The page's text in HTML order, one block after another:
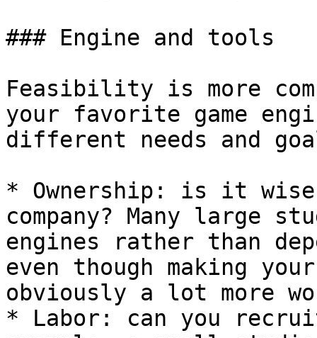
### Engine and tools
Feasibility is more
your favorite game
different needs and
* Ownership: is it wise
company? Many large
engines rather than
even though making
obviously a lot more
* Labor: can you